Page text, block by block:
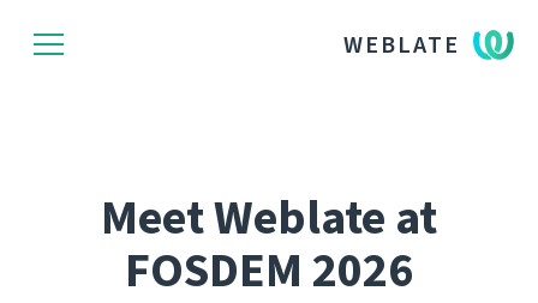
WEBLATE
Meet Weblate at
FOSDEM 2026